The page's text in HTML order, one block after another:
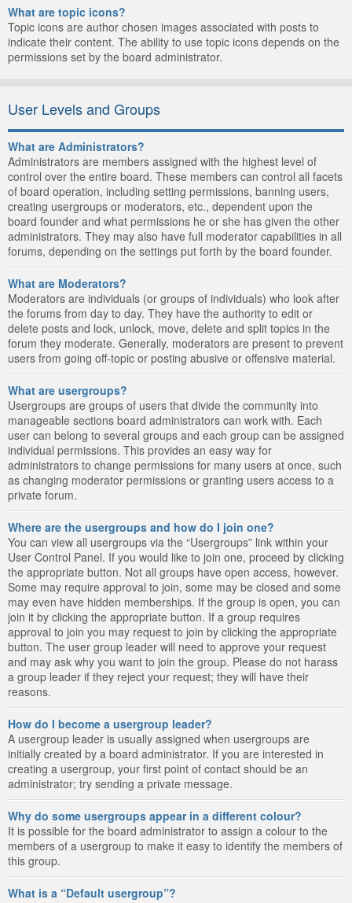
What are topic icons?
Topic icons are author chosen images associated with posts to
indicate their content. The ability to use topic icons depends on the
permissions set by the board administrator.
User Levels and Groups
What are Administrators?
Administrators are members assigned with the highest level of
control over the entire board. These members can control all facets
of board operation, including setting permissions, banning users,
creating usergroups or moderators, etc., dependent upon the
board founder and what permissions he or she has given the other
administrators. They may also have full moderator capabilities in all
forums, depending on the settings put forth by the board founder.
What are Moderators?
Moderators are individuals (or groups of individuals) who look after
the forums from day to day. They have the authority to edit or
delete posts and lock, unlock, move, delete and split topics in the
forum they moderate. Generally, moderators are present to prevent
users from going off-topic or posting abusive or offensive material.
What are usergroups?
Usergroups are groups of users that divide the community into
manageable sections board administrators can work with. Each
user can belong to several groups and each group can be assigned
individual permissions. This provides an easy way for
administrators to change permissions for many users at once, such
as changing moderator permissions or granting users access to a
private forum.
Where are the usergroups and how do I join one?
You can view all usergroups via the “Usergroups” link within your
User Control Panel. If you would like to join one, proceed by clicking
the appropriate button. Not all groups have open access, however.
Some may require approval to join, some may be closed and some
may even have hidden memberships. If the group is open, you can
join it by clicking the appropriate button. If a group requires
approval to join you may request to join by clicking the appropriate
button. The user group leader will need to approve your request
and may ask why you want to join the group. Please do not harass
a group leader if they reject your request; they will have their
reasons.
How do I become a usergroup leader?
A usergroup leader is usually assigned when usergroups are
initially created by a board administrator. If you are interested in
creating a usergroup, your first point of contact should be an
administrator; try sending a private message.
Why do some usergroups appear in a different colour?
It is possible for the board administrator to assign a colour to the
members of a usergroup to make it easy to identify the members of
this group.
What is a “Default usergroup”?